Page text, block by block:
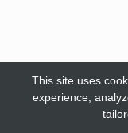
This site uses
experience,